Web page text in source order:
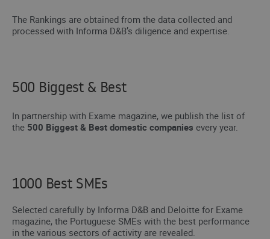
The Rankings are obtained from the data collected and
processed with Informa D&B’s diligence and expertise.
500 Biggest & Best
In partnership with Exame magazine, we publish the list of
the 500 Biggest & Best domestic companies every year.
1000 Best SMEs
Selected carefully by Informa D&B and Deloitte for Exame
magazine, the Portuguese SMEs with the best performance
in the various sectors of activity are revealed.